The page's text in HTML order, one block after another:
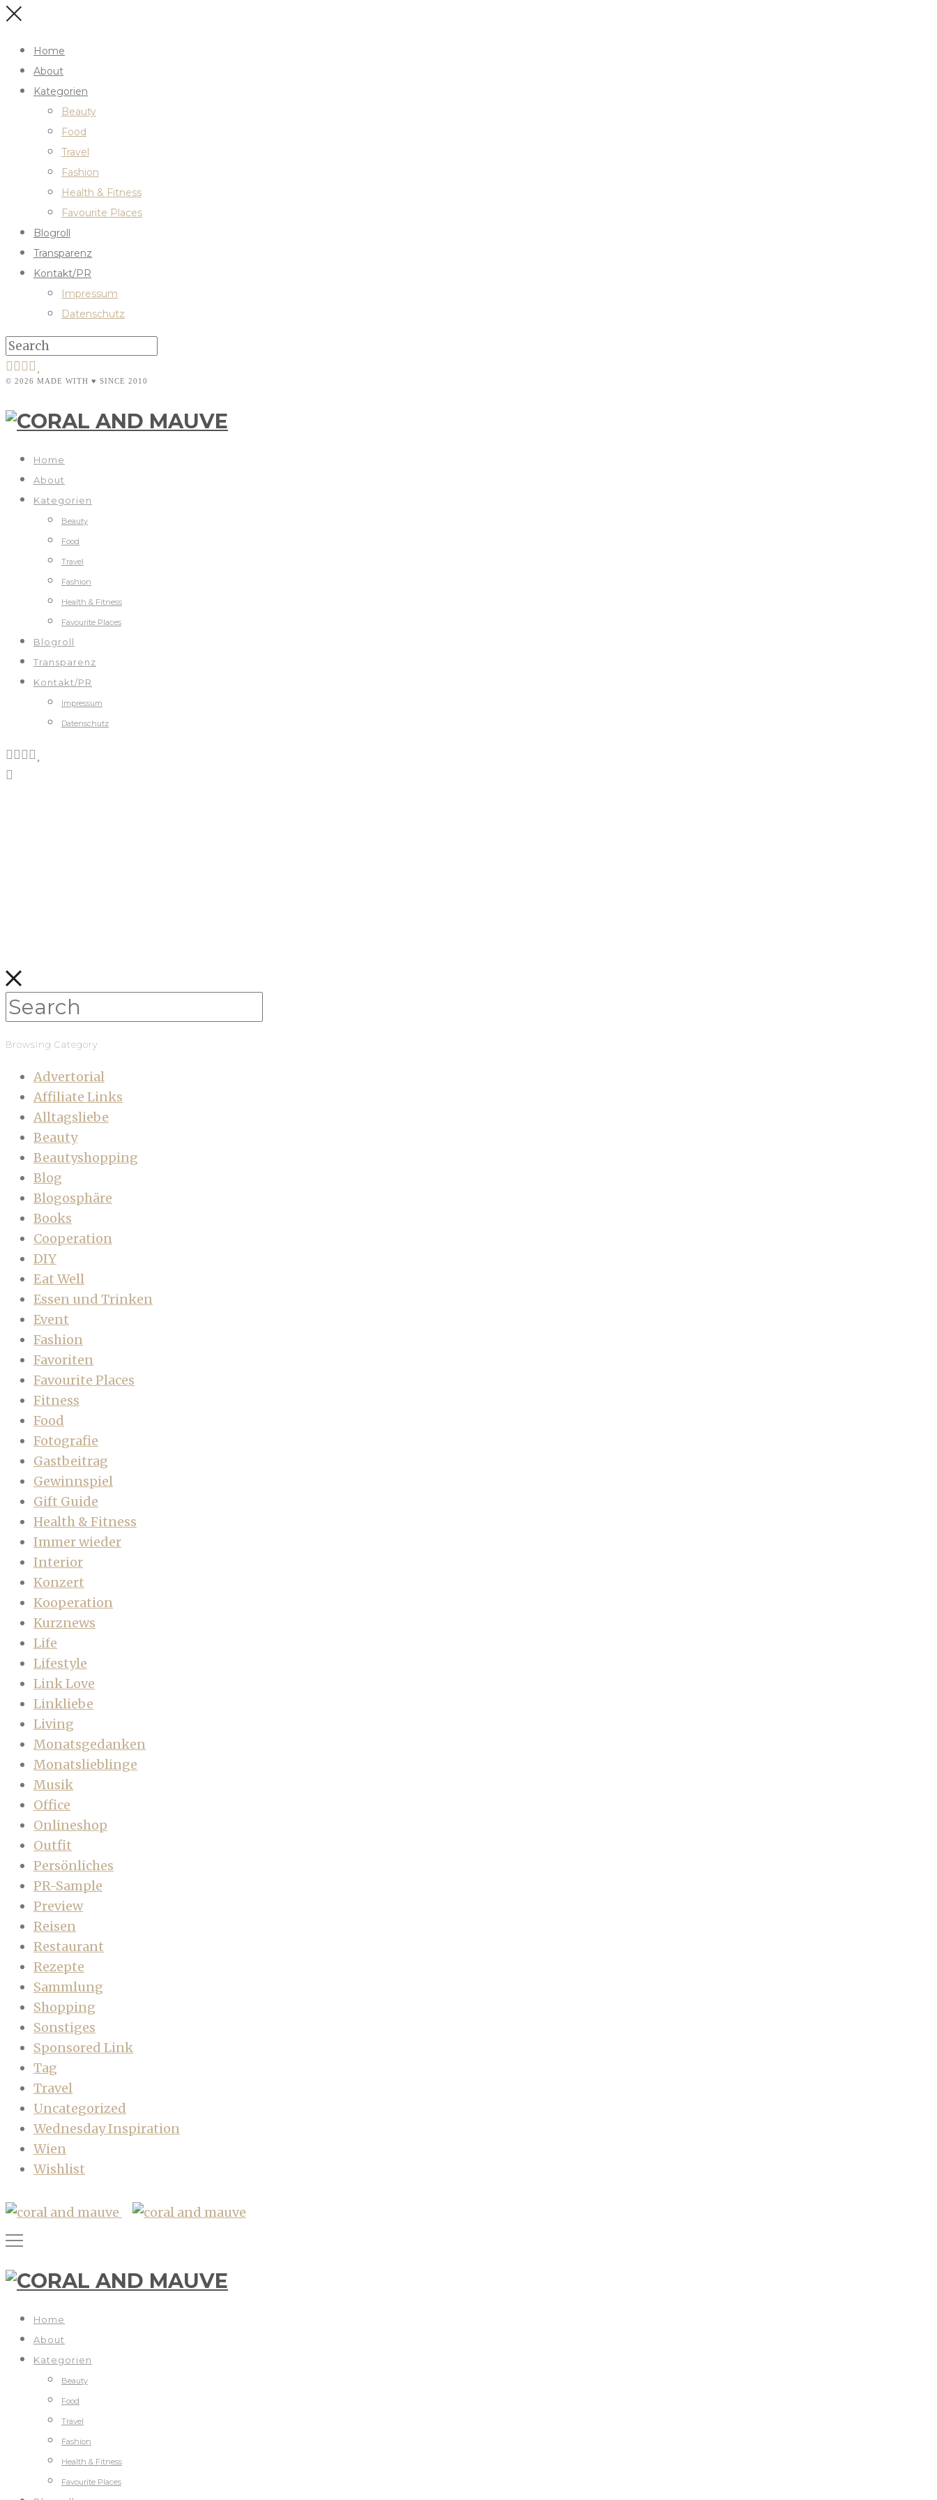
Home
About
Kategorien
Beauty
Food
Travel
Fashion
Health & Fitness
Favourite Places
Blogroll
Transparenz
Kontakt/PR
Impressum
Datenschutz
© 2026 MADE WITH ♥ SINCE 2010
Home
About
Kategorien
Beauty
Food
Travel
Fashion
Health & Fitness
Favourite Places
Blogroll
Transparenz
Kontakt/PR
Impressum
Datenschutz
Browsing Category
Advertorial
Affiliate Links
Alltagsliebe
Beauty
Beautyshopping
Blog
Blogosphäre
Books
Cooperation
DIY
Eat Well
Essen und Trinken
Event
Fashion
Favoriten
Favourite Places
Fitness
Food
Fotografie
Gastbeitrag
Gewinnspiel
Gift Guide
Health & Fitness
Immer wieder
Interior
Konzert
Kooperation
Kurznews
Life
Lifestyle
Link Love
Linkliebe
Living
Monatsgedanken
Monatslieblinge
Musik
Office
Onlineshop
Outfit
Persönliches
PR-Sample
Preview
Reisen
Restaurant
Rezepte
Sammlung
Shopping
Sonstiges
Sponsored Link
Tag
Travel
Uncategorized
Wednesday Inspiration
Wien
Wishlist
Home
About
Kategorien
Beauty
Food
Travel
Fashion
Health & Fitness
Favourite Places